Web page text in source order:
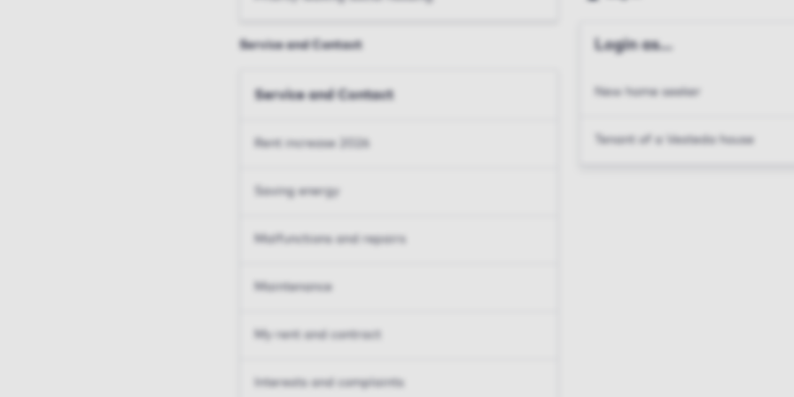
Service and Contact
Service and Contact
Rent increase 2026
Saving energy
Malfunctions and repairs
Maintenance
My rent and contract
Interests and complaints
Login as...
New home seeker
Tenant of a Vesteda house